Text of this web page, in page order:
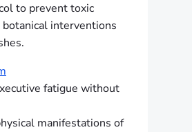
to prevent toxic
interventions
fatigue without
manifestations of